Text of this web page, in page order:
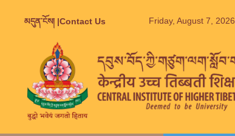
མདུན་ངོས། |Contact Us Friday, August 7, 2026